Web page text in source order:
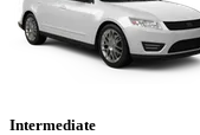
Intermediate